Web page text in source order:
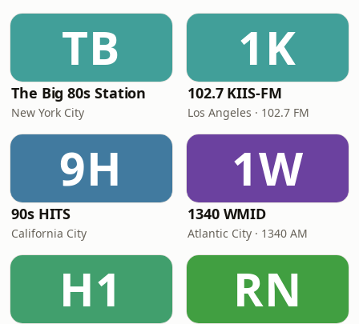
TB
The Big 80s Station
New York City
1K
102.7 KIIS-FM
Los Angeles · 102.7 FM
9H
90s HITS
California City
1W
1340 WMID
Atlantic City · 1340 AM
H1 RN